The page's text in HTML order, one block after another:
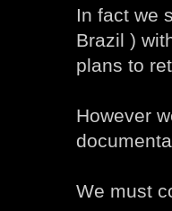
In fact we
Brazil )
plans to
However
We must